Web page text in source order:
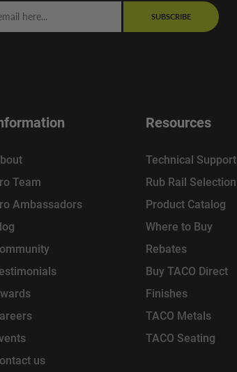
SUBSCRIBE
Team
Ambassadors
us
Resources
Technical Support
Rub Rail
Product Catalog
Where to Buy
Rebates
Buy TACO Direct
Finishes
TACO Metals
TACO Seating